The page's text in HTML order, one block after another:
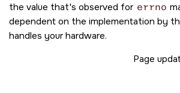
the value that's observed for errno
dependent on the implementation by
handles your hardware.
Page